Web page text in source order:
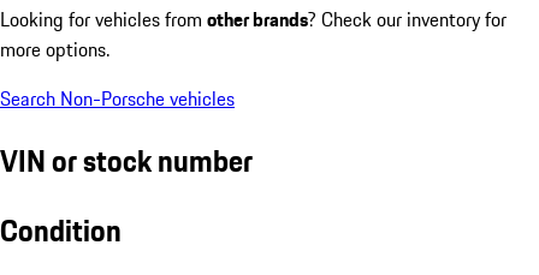
Looking for vehicles from other brands? Check our inventory for
more options.
Search Non-Porsche vehicles
VIN or stock number
Condition